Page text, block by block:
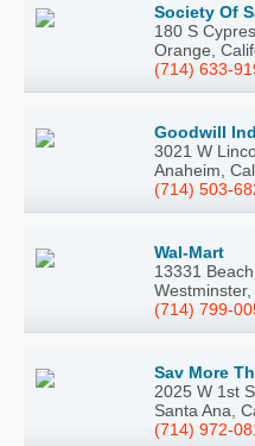
Society Of
180 S
Orange,
(714) 633-
Goodwill
3021 W
Anaheim,
(714) 503-
Wal-Mart
13331
(714) 799-
Sav More
2025 W 1st
Santa Ana,
(714) 972-